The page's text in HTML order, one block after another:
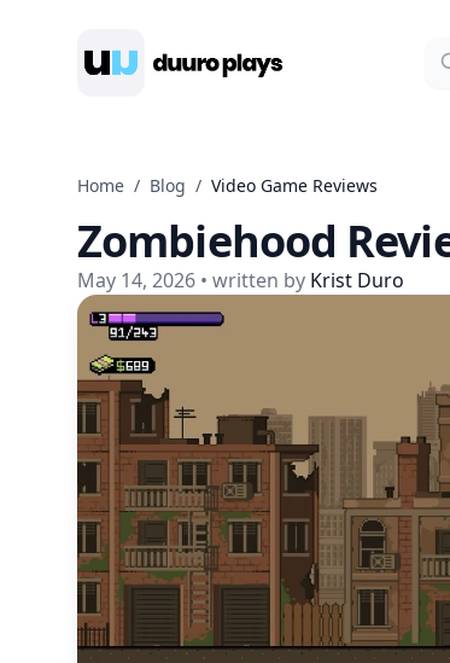
Home / Blog / Video Game Reviews
Zombiehood
May 14, 2026 • written by Krist Duro